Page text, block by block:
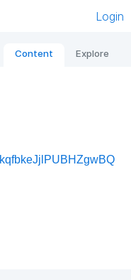
Login
Content Explore